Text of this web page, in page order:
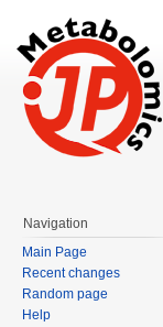
Navigation
Main Page
Recent changes
Random page
Help